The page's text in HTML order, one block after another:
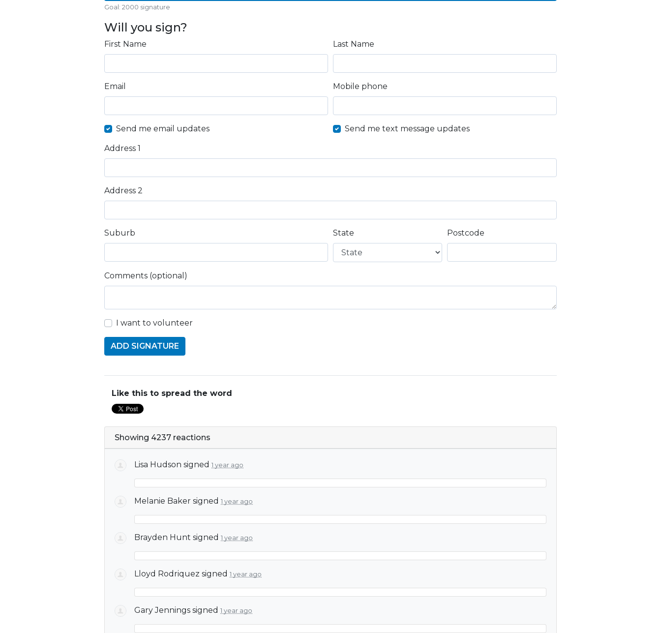
Goal: 2000 signature
Will you sign?
First Name Last Name
Email Mobile phone
Send me email updates Send me text message updates
Address 1
Address 2
Suburb State Postcode
Comments (optional)
I want to volunteer
Like this to spread the word
Showing 4237 reactions
Lisa Hudson signed 1 year ago
Melanie Baker signed 1 year ago
Brayden Hunt signed 1 year ago
Lloyd Rodriquez signed 1 year ago
Gary Jennings signed 1 year ago